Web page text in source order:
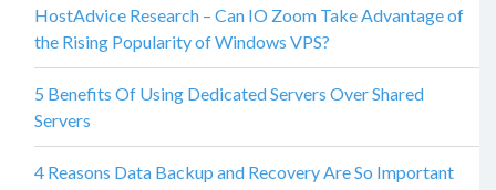
HostAdvice Research – Can IO Zoom Take Advantage of
the Rising Popularity of Windows VPS?
5 Benefits Of Using Dedicated Servers Over Shared
Servers
4 Reasons Data Backup and Recovery Are So Important